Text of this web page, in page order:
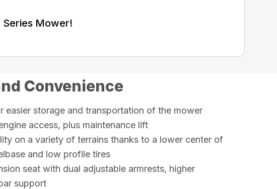
Series Mower!
Convenience
easier storage and transportation of the mower
access, plus maintenance lift
on a variety of terrains thanks to a lower center of
and low profile tires
seat with dual adjustable armrests, higher
support